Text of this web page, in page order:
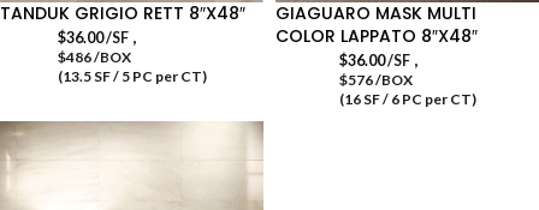
TANDUK GRIGIO RETT 8″X48″
$36.00/SF,
$486 /BOX
(13.5 SF / 5 PC per CT)
GIAGUARO MASK MULTI
COLOR LAPPATO 8″X48″
$36.00/SF,
$576 /BOX
(16 SF / 6 PC per CT)